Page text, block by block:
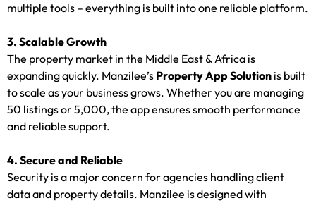
multiple tools – everything is built into one reliable platform.
3. Scalable Growth
The property market in the Middle East & Africa is
expanding quickly. Manzilee’s Property App Solution is built
to scale as your business grows. Whether you are managing
50 listings or 5,000, the app ensures smooth performance
and reliable support.
4. Secure and Reliable
Security is a major concern for agencies handling client
data and property details. Manzilee is designed with